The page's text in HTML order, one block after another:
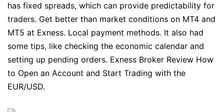
has fixed spreads, which can provide predictability for
traders. Get better than market conditions on MT4 and
MT5 at Exness. Local payment methods. It also had
some tips, like checking the economic calendar and
setting up pending orders. Exness Broker Review How
to Open an Account and Start Trading with the
EUR/USD.